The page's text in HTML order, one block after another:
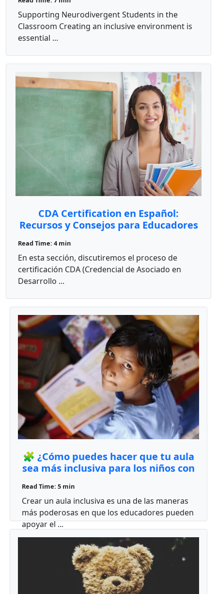
Supporting Neurodivergent Students in the
Classroom Creating an inclusive environment is
essential ...
CDA Certification en Español:
Recursos y Consejos para Educadores
Read Time: 4 min
En esta sección, discutiremos el proceso de
certificación CDA (Credencial de Asociado en
Desarrollo ...
🧩 ¿Cómo puedes hacer que tu aula
sea más inclusiva para los niños con
Read Time: 5 min
Crear un aula inclusiva es una de las maneras
más poderosas en que los educadores pueden
apoyar el ...